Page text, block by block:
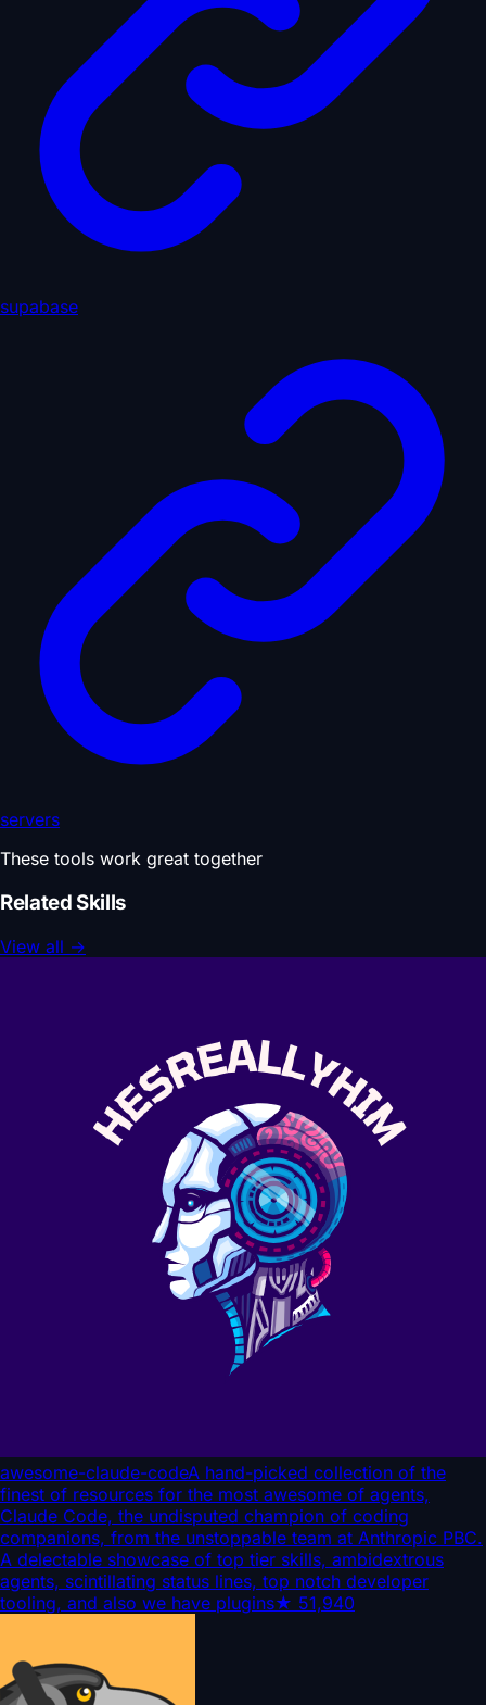
supabase
servers
These tools work great together
Related Skills
View all →
awesome-claude-codeA hand-picked collection of the
finest of resources for the most awesome of agents,
Claude Code, the undisputed champion of coding
companions, from the unstoppable team at Anthropic PBC.
A delectable showcase of top tier skills, ambidextrous
agents, scintillating status lines, top notch developer
tooling, and also we have plugins★ 51,940